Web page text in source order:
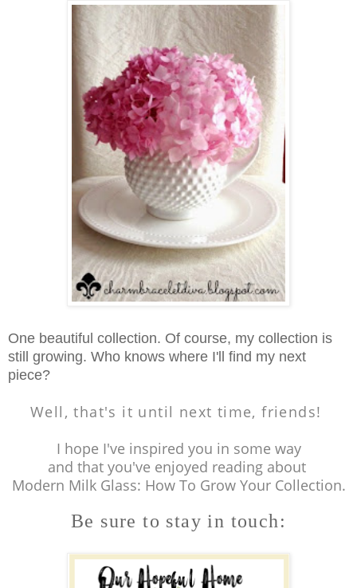
One beautiful collection. Of course, my collection is
still growing. Who knows where I'll find my next
piece?
Well, that's it until next time, friends!
I hope I've inspired you in some way
and that you've enjoyed reading about
Modern Milk Glass: How To Grow Your Collection.
Be sure to stay in touch: